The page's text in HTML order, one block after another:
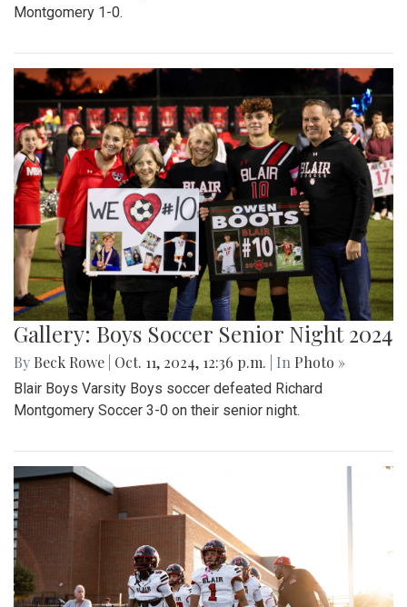
Montgomery 1-0.
Gallery: Boys Soccer Senior Night 2024
By Beck Rowe Oct. 11, 2024, 12:36 p.m. | In Photo »
Blair Boys Varsity Boys soccer defeated Richard
Montgomery Soccer 3-0 on their senior night.